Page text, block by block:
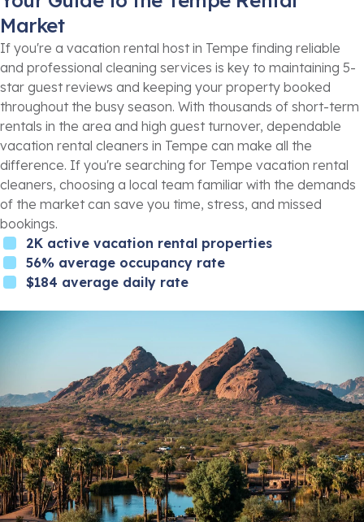
Market
If you're a vacation rental host in Tempe finding reliable
and professional cleaning services is key to maintaining 5-
star guest reviews and keeping your property booked
throughout the busy season. With thousands of short-term
rentals in the area and high guest turnover, dependable
vacation rental cleaners in Tempe can make all the
difference. If you're searching for Tempe vacation rental
cleaners, choosing a local team familiar with the demands
of the market can save you time, stress, and missed
bookings.
2K active vacation rental properties
56% average occupancy rate
$184 average daily rate